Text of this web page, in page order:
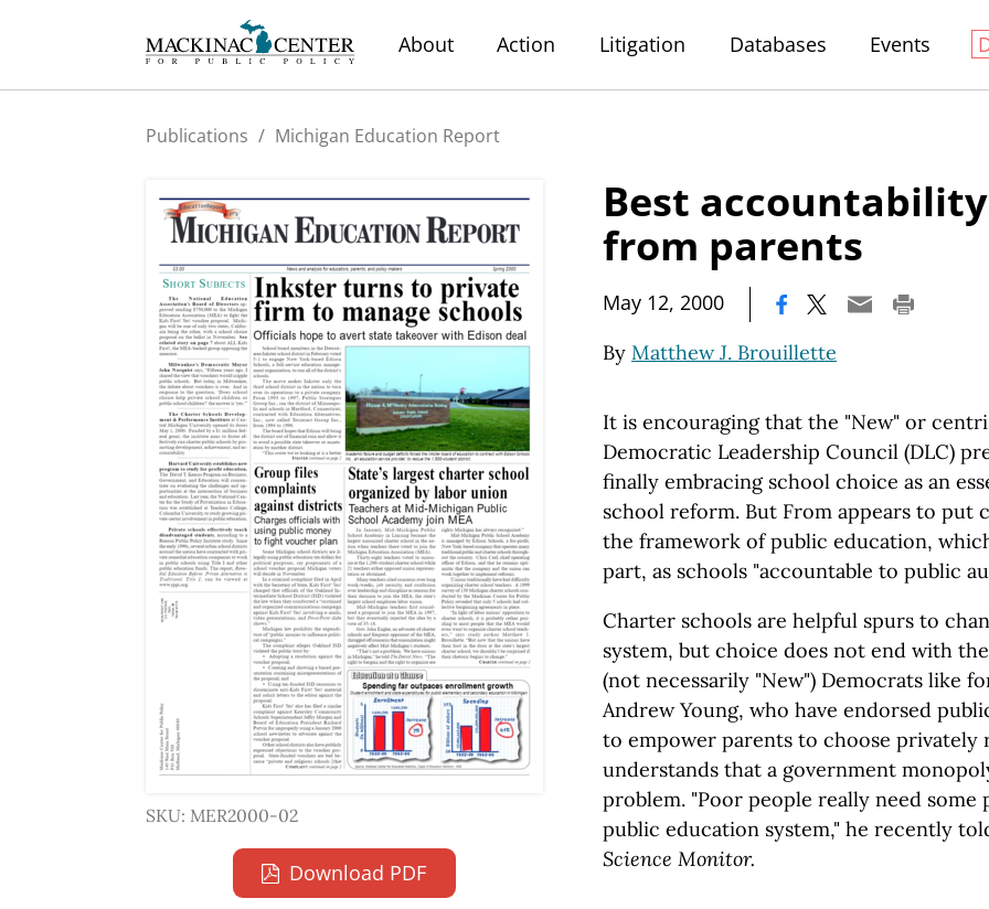
About Action Litigation Databases Events
Publications / Michigan Education Report
Best
from parents
May 12, 2000
By Matthew J. Brouillette
It is encouraging that the "New" or
Democratic Leadership Council (DLC)
finally embracing school choice as an
school reform. But From appears to put
the framework of public education,
part, as schools "accountable to public
Charter schools are helpful spurs to
system, but choice does not end with
(not necessarily "New") Democrats like
Andrew Young, who have endorsed
to empower parents to choose privately
understands that a government
problem. "Poor people really need some
public education system," he recently
Science Monitor.
SKU: MER2000-02
Download PDF